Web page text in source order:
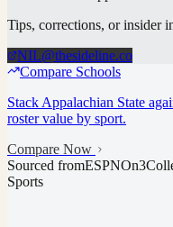
Tips, corrections, or insider
NIL@thesideline.co
Compare Schools
Stack Appalachian State
roster value by sport.
Compare Now
Sourced fromESPNOn3
Sports